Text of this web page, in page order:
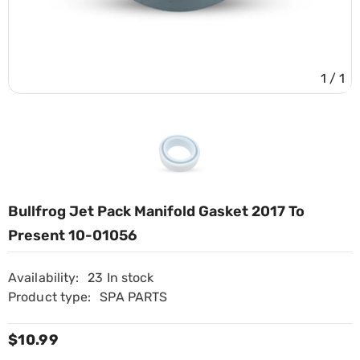
1 / 1
Bullfrog Jet Pack Manifold Gasket 2017 To
Present 10-01056
Availability:
23 In stock
Product type:
SPA PARTS
$10.99